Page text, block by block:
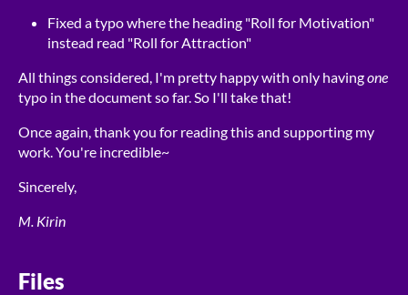
Fixed a typo where the heading "Roll for Motivation"
instead read "Roll for Attraction"
All things considered, I'm pretty happy with only havingone
typo in the document so far. So I'll take that!
Once again, thank you for reading this and supporting my
work. You're incredible~
Sincerely,
M. Kirin
Files